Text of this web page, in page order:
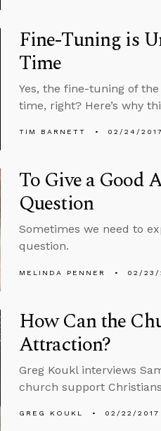
Fine-Tuning is
Time
Yes, the fine-tuning of
time, right? Here’s why
TIM BARNETT 02/24/2017
To Give a Good
Question
Sometimes we need to
question.
MELINDA PENNER 02/23/
How Can the
Attraction?
Greg Koukl interviews
church support
GREG KOUKL 02/22/2017